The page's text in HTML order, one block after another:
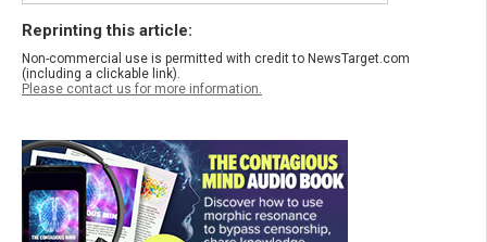
Reprinting this article:
Non-commercial use is permitted with credit to NewsTarget.com
(including a clickable link).
Please contact us for more information.